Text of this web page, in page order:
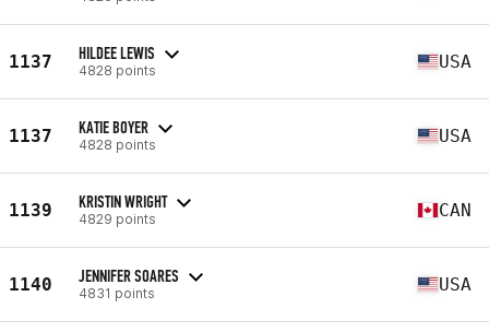
1137 HILDEE LEWIS
4828 points USA
1137 KATIE BOYER
4828 points USA
1139 KRISTIN WRIGHT
4829 points CAN
1140 JENNIFER SOARES
4831 points USA